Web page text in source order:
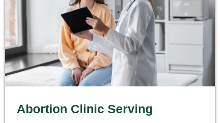
Abortion Clinic Serving